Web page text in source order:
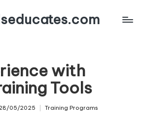
with
Tools
05/2025 Training Programs